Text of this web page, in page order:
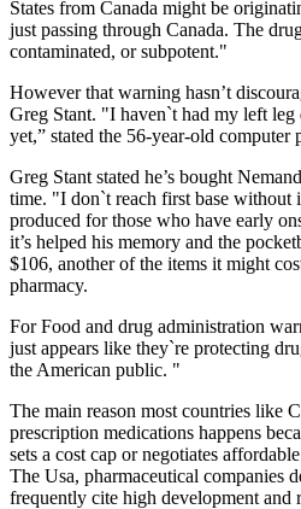
States from Canada might be
just passing through Canada. The
contaminated, or subpotent."
However that warning hasn’t
Greg Stant. "I haven`t had my left leg
yet,” stated the 56-year-old computer
Greg Stant stated he’s bought
time. "I don`t reach first base without
produced for those who have early
it’s helped his memory and the
$106, another of the items it might
pharmacy.
For Food and drug administration
just appears like they`re protecting
the American public. "
The main reason most countries like
prescription medications happens
sets a cost cap or negotiates
The Usa, pharmaceutical companies
frequently cite high development and